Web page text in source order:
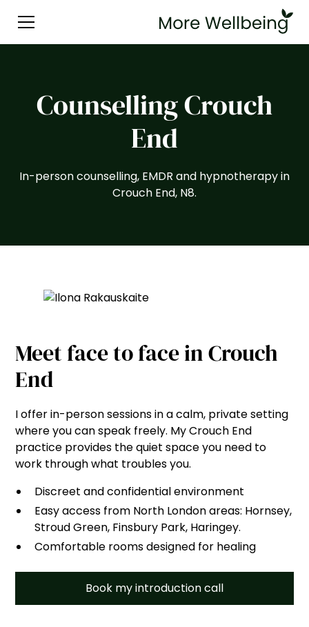
Counselling Crouch
End
In-person counselling, EMDR and hypnotherapy in
Crouch End, N8.
Meet face to face in Crouch
End
I offer in-person sessions in a calm, private setting
where you can speak freely. My Crouch End
practice provides the quiet space you need to
work through what troubles you.
Discreet and confidential environment
Easy access from North London areas: Hornsey,
Stroud Green, Finsbury Park, Haringey.
Comfortable rooms designed for healing
Book my introduction call